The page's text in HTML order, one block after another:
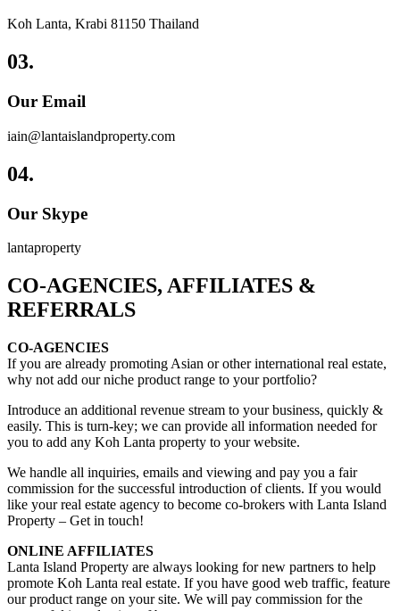
Koh Lanta, Krabi 81150 Thailand
03.
Our Email
iain@lantaislandproperty.com
04.
Our Skype
lantaproperty
CO-AGENCIES, AFFILIATES &
REFERRALS
CO-AGENCIES
If you are already promoting Asian or other international real estate,
why not add our niche product range to your portfolio?
Introduce an additional revenue stream to your business, quickly &
easily. This is turn-key; we can provide all information needed for
you to add any Koh Lanta property to your website.
We handle all inquiries, emails and viewing and pay you a fair
commission for the successful introduction of clients. If you would
like your real estate agency to become co-brokers with Lanta Island
Property – Get in touch!
ONLINE AFFILIATES
Lanta Island Property are always looking for new partners to help
promote Koh Lanta real estate. If you have good web traffic, feature
our product range on your site. We will pay commission for the